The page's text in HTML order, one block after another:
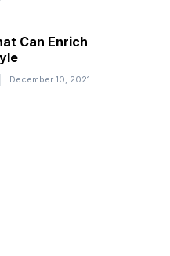
Can Enrich
December 10, 2021